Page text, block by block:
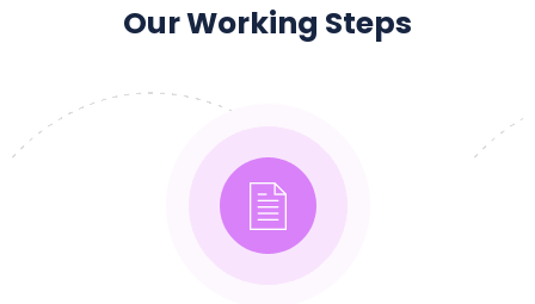
Our Working Steps